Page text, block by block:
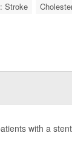
Stroke
with a